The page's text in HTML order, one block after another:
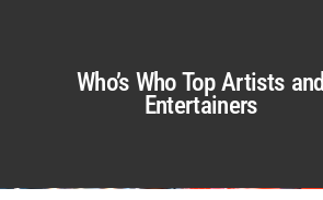
Who’s Who Top Artists and
Entertainers